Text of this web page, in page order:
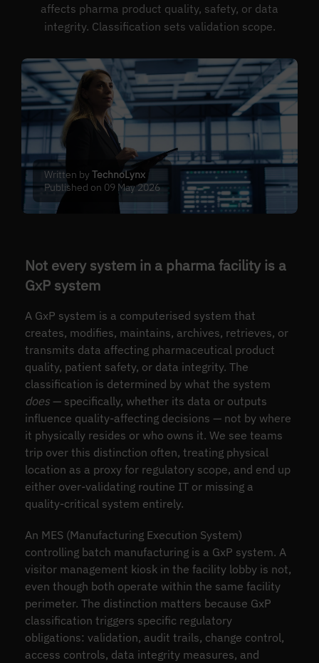
affects pharma product quality, safety, or data
integrity. Classification sets validation scope.
Written byTechnoLynx
Published on 09 May 2026
Not every system in a pharma facility is a
GxP system
A GxP system is a computerised system that
creates, modifies, maintains, archives, retrieves, or
transmits data affecting pharmaceutical product
quality, patient safety, or data integrity. The
classification is determined by what the system
does— specifically, whether its data or outputs
influence quality-affecting decisions — not by where
it physically resides or who owns it. We see teams
trip over this distinction often, treating physical
location as a proxy for regulatory scope, and end up
either over-validating routine IT or missing a
quality-critical system entirely.
An MES (Manufacturing Execution System)
controlling batch manufacturing is a GxP system. A
visitor management kiosk in the facility lobby is not,
even though both operate within the same facility
perimeter. The distinction matters because GxP
classification triggers specific regulatory
obligations: validation, audit trails, change control,
access controls, data integrity measures, and